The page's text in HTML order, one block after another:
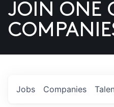
US
JOIN ONE
Jobs Companies